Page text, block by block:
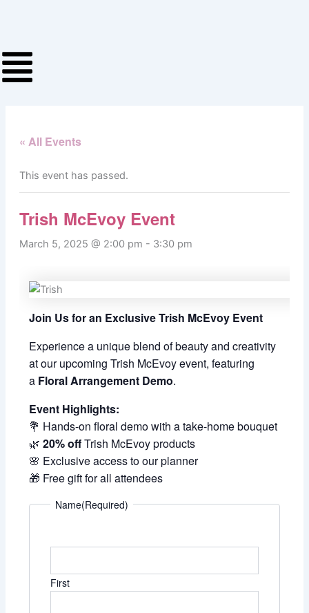
« All Events
This event has passed.
Trish McEvoy Event
March 5, 2025 @ 2:00 pm - 3:30 pm
Join Us for an Exclusive Trish McEvoy Event
Experience a unique blend of beauty and creativity
at our upcoming Trish McEvoy event, featuring
a Floral Arrangement Demo.
Event Highlights:
💐 Hands-on floral demo with a take-home bouquet
🌿20% offTrish McEvoy products
🌸 Exclusive access to our planner
🎁 Free gift for all attendees
Name(Required)
First